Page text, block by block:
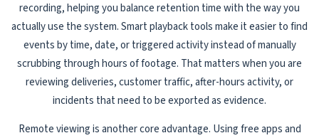
recording, helping you balance retention time with the way you
actually use the system. Smart playback tools make it easier to find
events by time, date, or triggered activity instead of manually
scrubbing through hours of footage. That matters when you are
reviewing deliveries, customer traffic, after-hours activity, or
incidents that need to be exported as evidence.
Remote viewing is another core advantage. Using free apps and